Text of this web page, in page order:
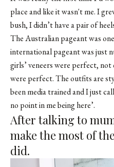
place and like it wasn't me. I
bush, I didn’t have a pair of
The Australian pageant was
international pageant was just
girls’ veneers were perfect,
were perfect. The outfits are
been media trained and I just
no point in me being here’.
After talking to
make the most of
did.